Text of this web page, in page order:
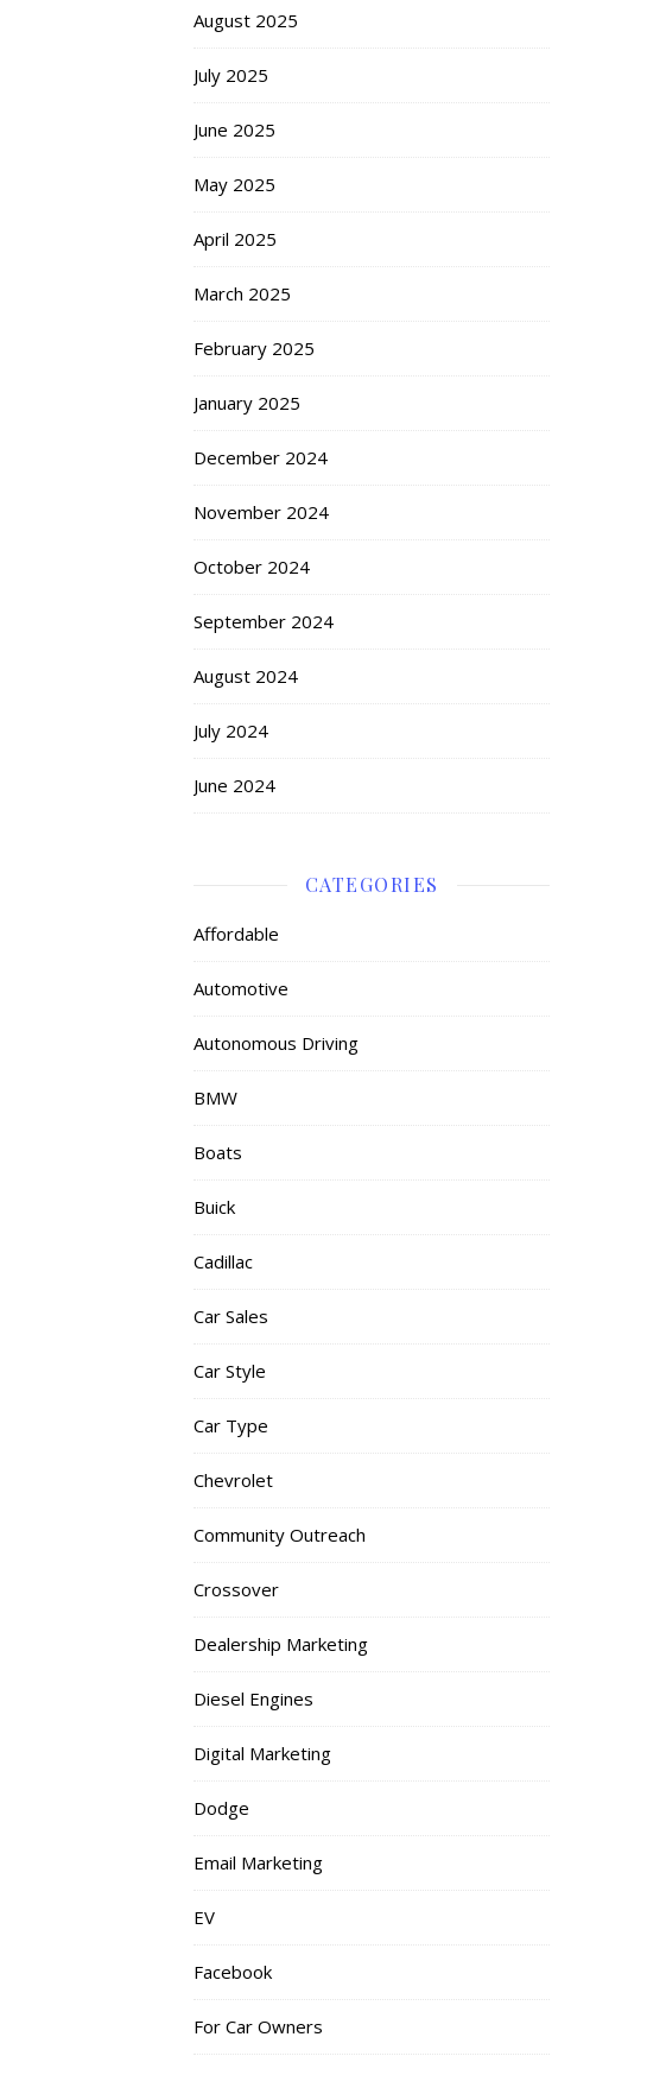
August 2025
July 2025
June 2025
May 2025
April 2025
March 2025
February 2025
January 2025
December 2024
November 2024
October 2024
September 2024
August 2024
July 2024
June 2024
CATEGORIES
Affordable
Automotive
Autonomous Driving
BMW
Boats
Buick
Cadillac
Car Sales
Car Style
Car Type
Chevrolet
Community Outreach
Crossover
Dealership Marketing
Diesel Engines
Digital Marketing
Dodge
Email Marketing
EV
Facebook
For Car Owners